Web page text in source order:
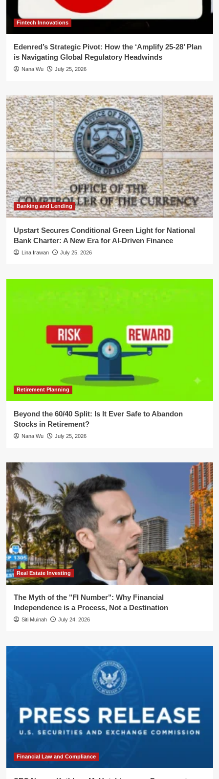
Fintech Innovations
Edenred’s Strategic Pivot: How the ‘Amplify 25-28’ Plan
is Navigating Global Regulatory Headwinds
Nana Wu July 25, 2026
Banking and Lending
Upstart Secures Conditional Green Light for National
Bank Charter: A New Era for AI-Driven Finance
Lina Irawan July 25, 2026
Retirement Planning
Beyond the 60/40 Split: Is It Ever Safe to Abandon
Stocks in Retirement?
Nana Wu July 25, 2026
Real Estate Investing
The Myth of the "FI Number": Why Financial
Independence is a Process, Not a Destination
Siti Muinah July 24, 2026
Financial Law and Compliance